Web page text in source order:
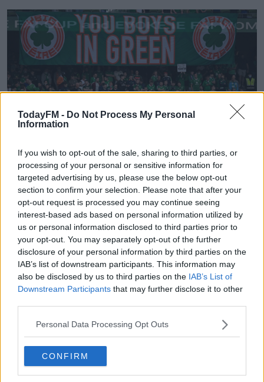
TodayFM - Do Not Process My Personal
Information
If you wish to opt-out of the sale, sharing to third parties, or
processing of your personal or sensitive information for
targeted advertising by us, please use the below opt-out
section to confirm your selection. Please note that after your
opt-out request is processed you may continue seeing
interest-based ads based on personal information utilized by
us or personal information disclosed to third parties prior to
your opt-out. You may separately opt-out of the further
disclosure of your personal information by third parties on the
IAB’s list of downstream participants. This information may
also be disclosed by us to third parties on the IAB’s List of
Downstream Participants that may further disclose it to other
Personal Data Processing Opt Outs
CONFIRM
#AD
Learn more
7 September 2021; Republic of Ireland supporters before the FIFA World Cup
2022 qualifying group A match between Republic of Ireland and Serbia at
the Aviva Stadium in Dublin. Photo by Seb Daly/Sportsfile
It left the game in the balance heading into the last ten
minutes and Ireland's late pressure paid off when
Milinkovic-Savic's attempted clearance hit off his own
teammate Nikola Milenkovic and into the Serbian net.
Ireland almost snatched all three points in the dying
embers of the game when the excellent Andrew
Omobamidele forced a save with his long-range effort.
Stephen Kenny remains without a win in his first 12
games but on a night when fans unfurled a banner
reading 'In Kenny We Trust', the former Dundalk boss